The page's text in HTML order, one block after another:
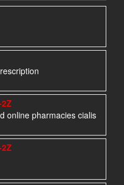
online pharmacies cialis